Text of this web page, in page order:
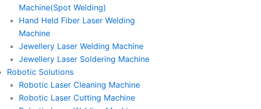
Machine(Spot Welding)
Hand Held Fiber Laser Welding
Machine
Jewellery Laser Welding Machine
Jewellery Laser Soldering Machine
Robotic Solutions
Robotic Laser Cleaning Machine
Robotic Laser Cutting Machine